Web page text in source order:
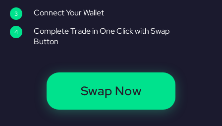
Connect Your Wallet
Complete Trade in One Click with Swap
Button
Swap Now